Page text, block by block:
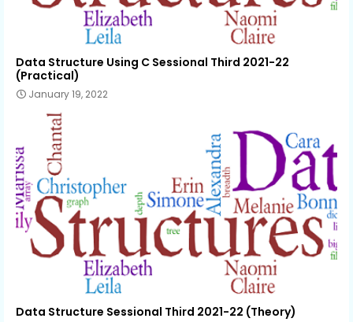
Data Structure Using C Sessional Third 2021-22
(Practical)
January 19, 2022
Data Structure Sessional Third 2021-22 (Theory)